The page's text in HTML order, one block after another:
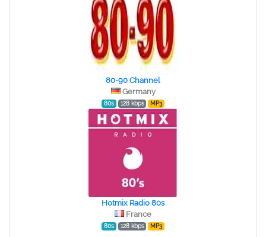
80-90 Channel
Germany
80s 128 kbps MP3
Hotmix Radio 80s
France
80s 128 kbps MP3